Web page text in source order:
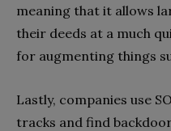
meaning that it allows
their deeds at a much
for augmenting things
Lastly, companies use
tracks and find